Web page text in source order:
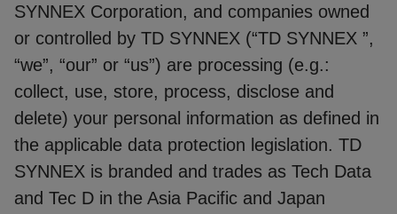
SYNNEX Corporation, and companies owned
or controlled by TD SYNNEX (“TD SYNNEX ”,
“we”, “our” or “us”) are processing (e.g.:
collect, use, store, process, disclose and
delete) your personal information as defined in
the applicable data protection legislation. TD
SYNNEX is branded and trades as Tech Data
and Tec D in the Asia Pacific and Japan